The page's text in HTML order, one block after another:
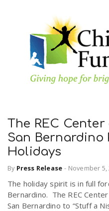
The REC
San
Holidays
By Press Release - November 5,
The holiday spirit is in full
Bernardino. The REC
San Bernardino to “Stuff a